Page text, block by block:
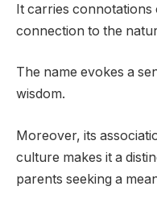
It carries
connection to the
The name evokes a
wisdom.
Moreover, its
culture makes it a
parents seeking a